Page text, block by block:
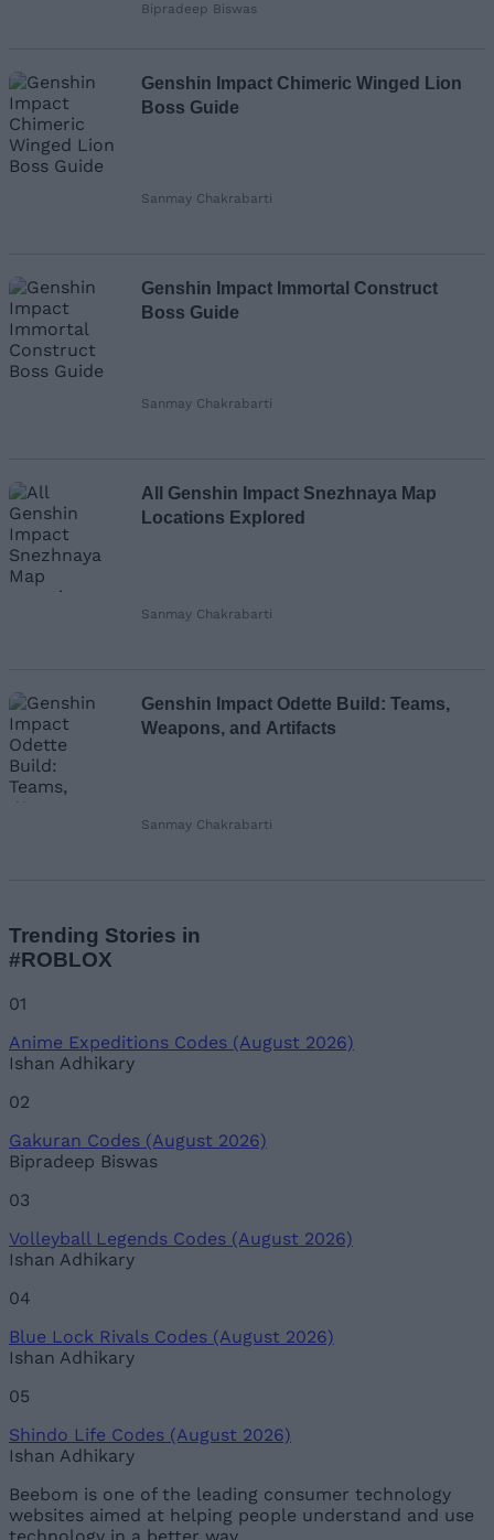
Bipradeep Biswas
Genshin Impact Chimeric Winged Lion
Boss Guide
Sanmay Chakrabarti
Genshin Impact Immortal Construct
Boss Guide
Sanmay Chakrabarti
All Genshin Impact Snezhnaya Map
Locations Explored
Sanmay Chakrabarti
Genshin Impact Odette Build: Teams,
Weapons, and Artifacts
Sanmay Chakrabarti
Trending Stories in
#ROBLOX
01
Anime Expeditions Codes (August 2026)
Ishan Adhikary
02
Gakuran Codes (August 2026)
Bipradeep Biswas
03
Volleyball Legends Codes (August 2026)
Ishan Adhikary
04
Blue Lock Rivals Codes (August 2026)
Ishan Adhikary
05
Shindo Life Codes (August 2026)
Ishan Adhikary
Beebom is one of the leading consumer technology
websites aimed at helping people understand and use